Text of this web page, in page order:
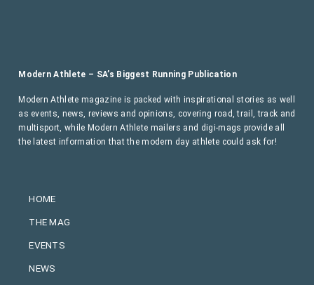
HOME
THE MAG
EVENTS
NEWS
Modern Athlete – SA’s Biggest Running Publication
Modern Athlete magazine is packed with inspirational stories as well
as events, news, reviews and opinions, covering road, trail, track and
multisport, while Modern Athlete mailers and digi-mags provide all
the latest information that the modern day athlete could ask for!